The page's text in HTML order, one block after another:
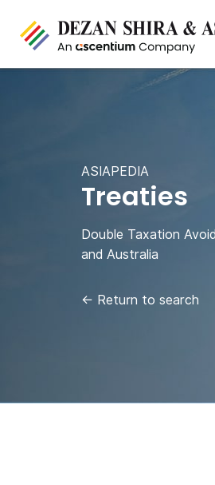
ASIAPEDIA
Treaties
Double Taxation
and Australia
← Return to search